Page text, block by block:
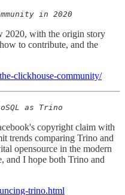
in 2020
2020, with the origin story
to contribute, and the
clickhouse-community/
as Trino
copyright claim with
trends comparing Trino and
opensource in the modern
and I hope both Trino and
trino.html